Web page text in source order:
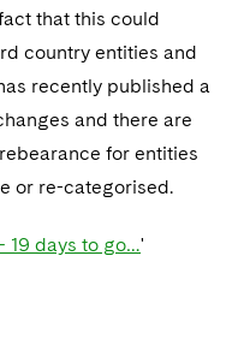
that this could
country entities and
recently published a
and there are
for entities
or re-categorised.
19 days to go…'